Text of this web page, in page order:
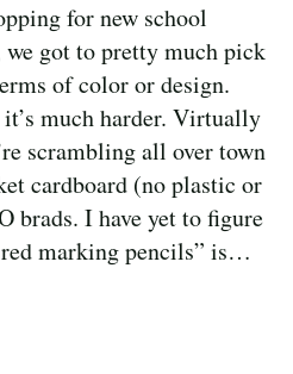
for new school
we got to pretty much pick
of color or design.
much harder. Virtually
scrambling all over town
cardboard (no plastic or
brads. I have yet to figure
marking pencils” is…